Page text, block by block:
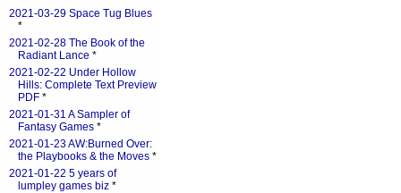
2021-03-29 Space Tug Blues
*
2021-02-28 The Book of the
Radiant Lance *
2021-02-22 Under Hollow
Hills: Complete Text Preview
PDF *
2021-01-31 A Sampler of
Fantasy Games *
2021-01-23 AW:Burned Over:
the Playbooks & the Moves *
2021-01-22 5 years of
lumpley games biz *